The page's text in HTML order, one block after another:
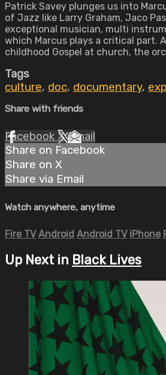
Patrick Savey plunges us into
of Jazz like Larry Graham, Jaco
exceptional musician, multi
which Marcus plays a critical part.
childhood Gospel at church, the
Tags
culture, doc, documentary,
Share with friends
Facebook XEmail
Share on Facebook
Share on X
Share via Email
Watch anywhere, anytime
Fire TV Android Android TV iPhone
Up Next in Black Lives